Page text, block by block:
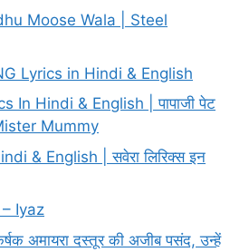
Moose Wala | Steel
Lyrics in Hindi & English
In Hindi & English | पापाजी पेट
Mummy
& English | सवेरा लिरिक्स इन
Iyaz
अमायरा दस्तूर की अजीब पसंद, उन्हें